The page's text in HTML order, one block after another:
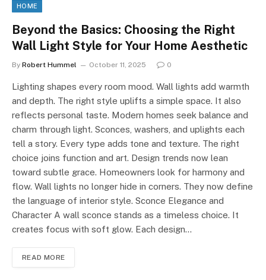
HOME
Beyond the Basics: Choosing the Right
Wall Light Style for Your Home Aesthetic
By Robert Hummel October 11, 2025 0
Lighting shapes every room mood. Wall lights add warmth
and depth. The right style uplifts a simple space. It also
reflects personal taste. Modern homes seek balance and
charm through light. Sconces, washers, and uplights each
tell a story. Every type adds tone and texture. The right
choice joins function and art. Design trends now lean
toward subtle grace. Homeowners look for harmony and
flow. Wall lights no longer hide in corners. They now define
the language of interior style. Sconce Elegance and
Character A wall sconce stands as a timeless choice. It
creates focus with soft glow. Each design…
READ MORE